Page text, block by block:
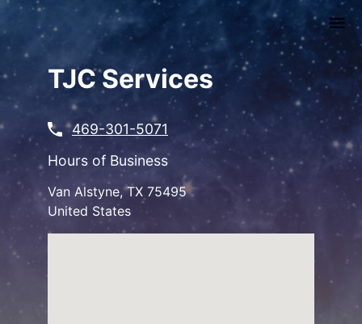
Skip
to
main
TJC Services
469-301-5071
Hours of Business
Van Alstyne,TX 75495
United States